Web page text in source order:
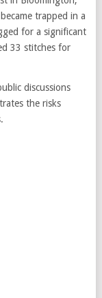
trapped in a
for a significant
33 stitches for
discussions
the risks